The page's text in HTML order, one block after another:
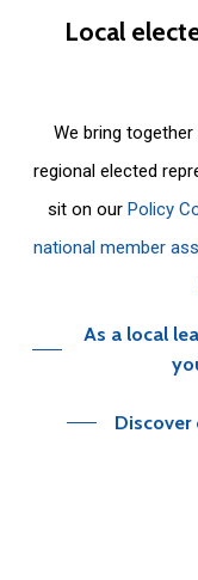
Local
We bring
regional elected
sit on ourPolicy
national member
As a local